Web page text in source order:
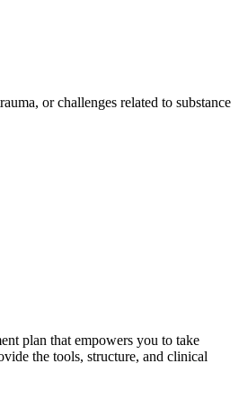
or challenges related to substance
plan that empowers you to take
the tools, structure, and clinical